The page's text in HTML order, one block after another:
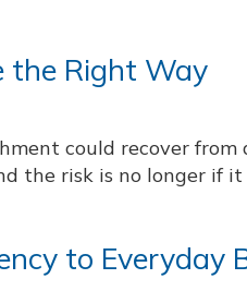
the Right Way
could recover from
the risk is no longer if
to Everyday